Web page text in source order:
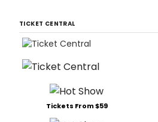
TICKET CENTRAL
Tickets From $59